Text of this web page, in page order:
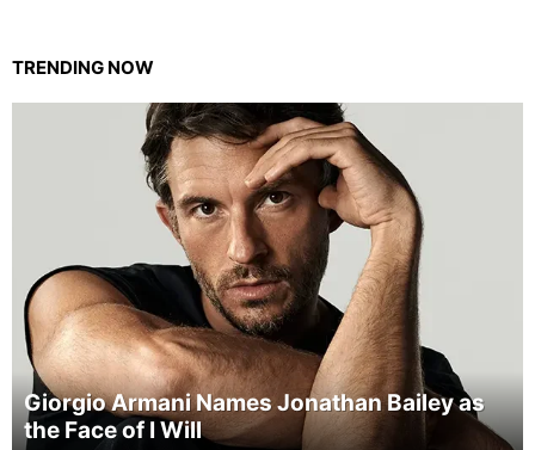
TRENDING NOW
Giorgio Armani Names Jonathan Bailey as
the Face of I Will